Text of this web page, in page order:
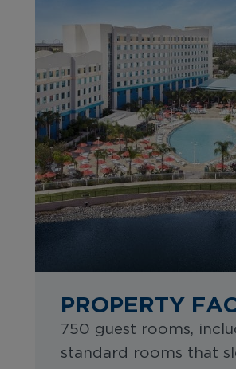
PROPERTY
750 guest rooms,
standard rooms that